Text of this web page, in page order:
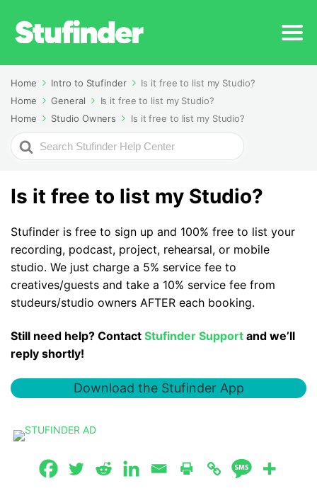
Home Intro to Stufinder
Is it free to list my Studio?
Home
General
Is it free to list my Studio?
Home
Studio Owners Is it free to list my Studio?
Search
For
Is it free to list my Studio?
Stufinder is free to sign up and 100% free to list your
recording, podcast, project, rehearsal, or mobile
studio. We just charge a 5% service fee to
creatives/guests and take a 10% service fee from
studeurs/studio owners AFTER each booking.
Still need help? Contact Stufinder Support and we’ll
reply shortly!
Download the Stufinder App